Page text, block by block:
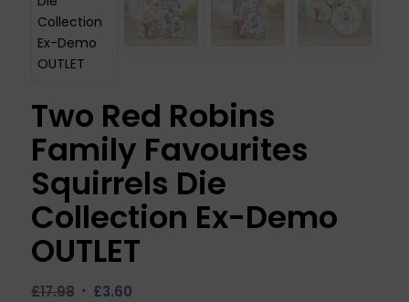
Two Red Robins
Family Favourites
Squirrels Die
Collection Ex-Demo
OUTLET
£17.98 Original
£3.60Current